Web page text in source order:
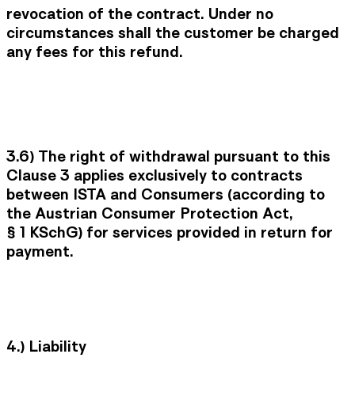
revocation of the contract. Under no
circumstances shall the customer be charged
any fees for this refund.
3.6) The right of withdrawal pursuant to this
Clause 3 applies exclusively to contracts
between ISTA and Consumers (according to
the Austrian Consumer Protection Act,
§ 1 KSchG) for services provided in return for
payment.
4.) Liability